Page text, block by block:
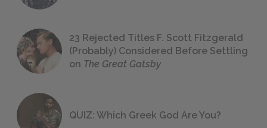
23 Rejected Titles F. Scott Fitzgerald
(Probably) Considered Before Settling
on The Great Gatsby
QUIZ: Which Greek God Are You?